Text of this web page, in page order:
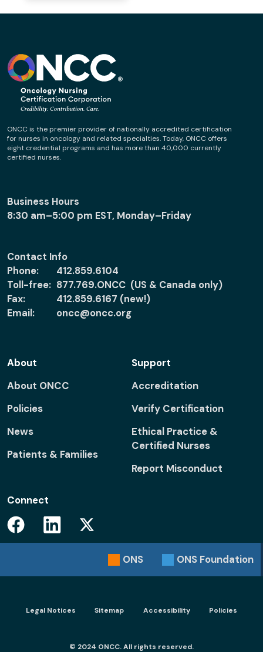
ONCC is the premier provider of nationally accredited certification
for nurses in oncology and related specialties. Today, ONCC offers
eight credential programs and has more than 40,000 currently
certified nurses.
Business Hours
8:30 am–5:00 pm EST, Monday–Friday
Contact Info
Phone:
412.859.6104
Toll-free: 877.769.ONCC (US & Canada only)
Fax:
412.859.6167 (new!)
Email:
oncc@oncc.org
About
About ONCC
Policies
News
Patients & Families
Support
Accreditation
Verify Certification
Ethical Practice &
Certified Nurses
Report Misconduct
Connect
Facebook Linkedin
ONS ONS Foundation
Footer menu - Legal
Legal Notices Sitemap Accessibility Policies
© 2024 ONCC. All rights reserved.